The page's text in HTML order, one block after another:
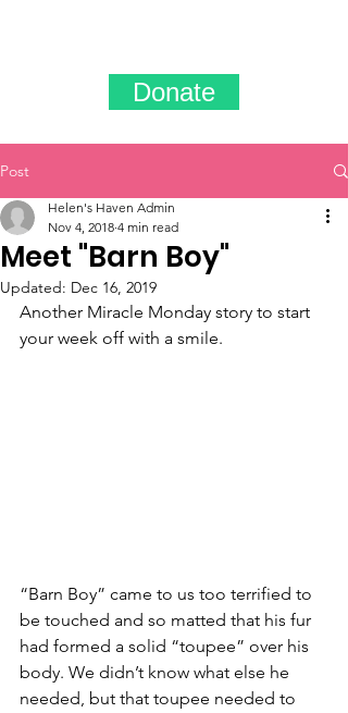
Donate
Post
Meet "Barn Boy"
Helen's Haven Admin
Nov 4, 2018 4 min read
Updated: Dec 16, 2019
Another Miracle Monday story to start
your week off with a smile.
“Barn Boy” came to us too terrified to
be touched and so matted that his fur
had formed a solid “toupee” over his
body. We didn’t know what else he
needed, but that toupee needed to